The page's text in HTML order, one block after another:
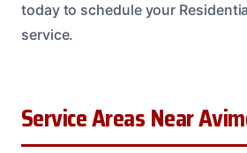
today to schedule your
service.
Service Areas Near